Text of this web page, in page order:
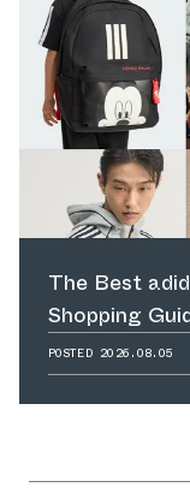
The Best
Shopping
POSTED 2026.08.05